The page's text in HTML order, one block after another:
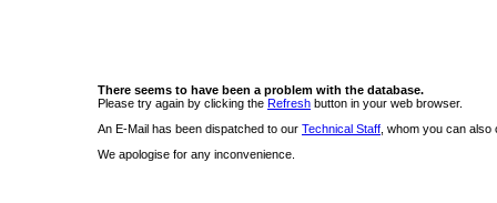
There seems to have been a problem with the database.
Please try again by clicking the Refresh button in your web browser.
An E-Mail has been dispatched to our Technical Staff , whom you can
We apologise for any inconvenience.